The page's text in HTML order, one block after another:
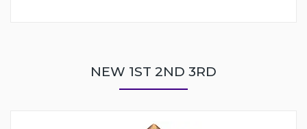
NEW 1ST 2ND 3RD